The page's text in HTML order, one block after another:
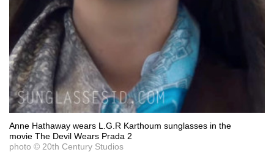
Anne Hathaway wears L.G.R Karthoum sunglasses in the
movie The Devil Wears Prada 2
photo © 20th Century Studios